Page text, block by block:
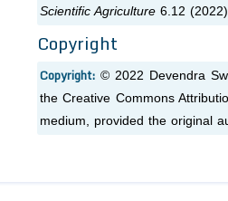
Scientific Agriculture 6.12
Copyright
Copyright: © 2022 Devendra
the Creative Commons
medium, provided the original